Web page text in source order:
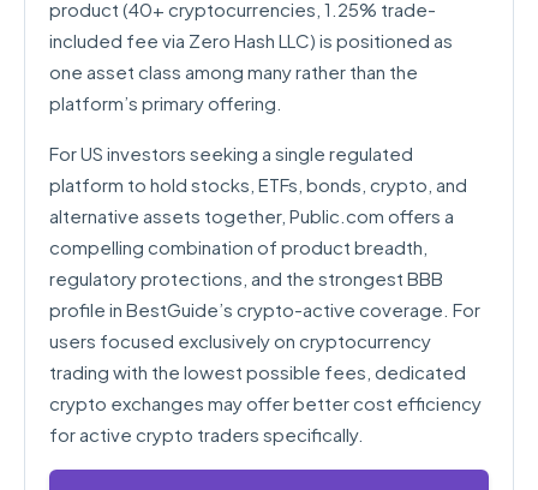
product (40+ cryptocurrencies, 1.25% trade-
included fee via Zero Hash LLC) is positioned as
one asset class among many rather than the
platform’s primary offering.
For US investors seeking a single regulated
platform to hold stocks, ETFs, bonds, crypto, and
alternative assets together, Public.com offers a
compelling combination of product breadth,
regulatory protections, and the strongest BBB
profile in BestGuide’s crypto-active coverage. For
users focused exclusively on cryptocurrency
trading with the lowest possible fees, dedicated
crypto exchanges may offer better cost efficiency
for active crypto traders specifically.